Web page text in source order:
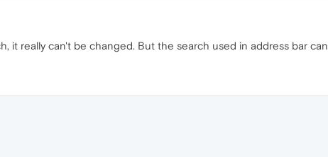
it really can't be changed. But the search used in address bar can